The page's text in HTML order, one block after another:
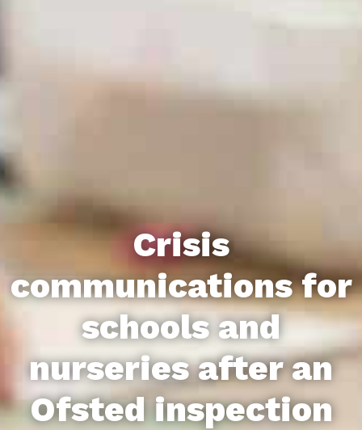
Crisis
communications for
schools and
nurseries after an
Ofsted inspection